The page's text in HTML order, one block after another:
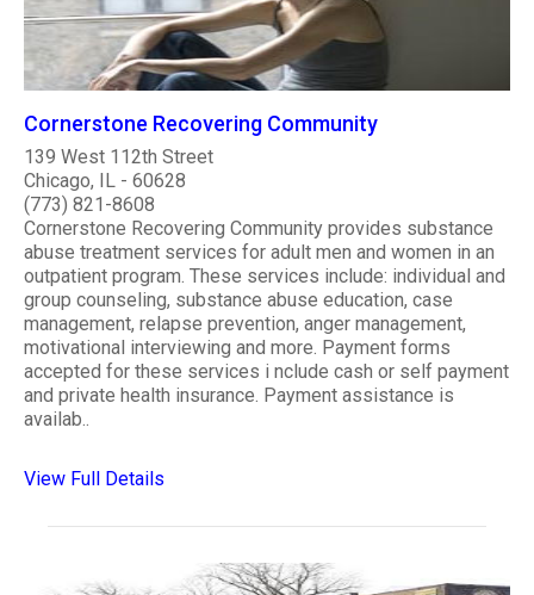
Cornerstone Recovering Community
139 West 112th Street
Chicago, IL - 60628
(773) 821-8608
Cornerstone Recovering Community provides substance
abuse treatment services for adult men and women in an
outpatient program. These services include: individual and
group counseling, substance abuse education, case
management, relapse prevention, anger management,
motivational interviewing and more. Payment forms
accepted for these services i nclude cash or self payment
and private health insurance. Payment assistance is
availab..
View Full Details